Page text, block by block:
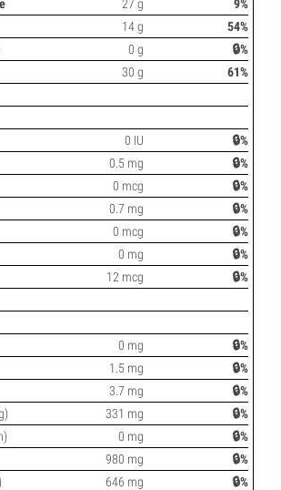
27 g
9%
14 g
54%
0 g
🔒%
30 g 61%
0 IU
🔒%
0.5 mg
🔒%
0 mcg
🔒%
0.7 mg
🔒%
0 mcg
🔒%
0 mg
🔒%
12 mcg 🔒%
0 mg
🔒%
1.5 mg
🔒%
3.7 mg
🔒%
331 mg
🔒%
0 mg
🔒%
980 mg
🔒%
646 mg
🔒%